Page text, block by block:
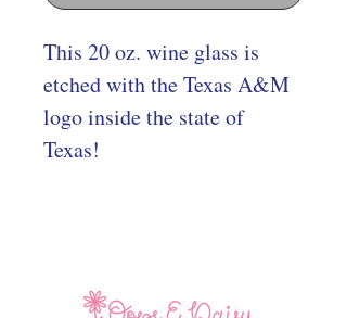
This 20 oz. wine glass is
etched with the Texas A&M
logo inside the state of
Texas!